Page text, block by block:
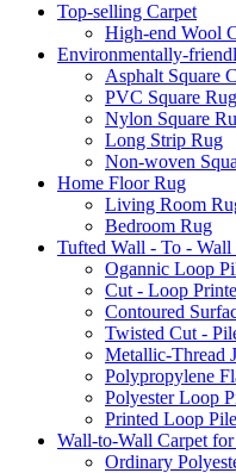
Top-selling Carpet
High-end Wool
Environmentally-
Asphalt Square
PVC Square Rug
Nylon Square
Long Strip Rug
Non-woven
Home Floor Rug
Living Room
Bedroom Rug
Tufted Wall - To - Wall
Ogannic Loop
Cut - Loop
Contoured
Twisted Cut -
Metallic-Thread
Polypropylene
Polyester Loop
Printed Loop
Wall-to-Wall Carpet
Ordinary